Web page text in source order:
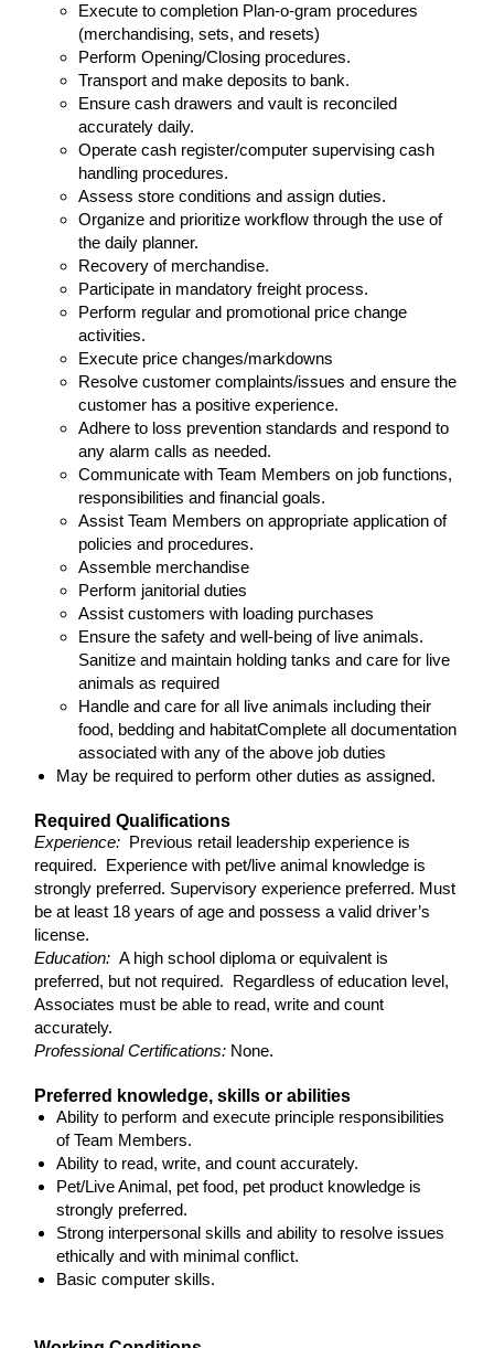
Execute to completion Plan-o-gram procedures
(merchandising, sets, and resets)
Perform Opening/Closing procedures.
Transport and make deposits to bank.
Ensure cash drawers and vault is reconciled
accurately daily.
Operate cash register/computer supervising cash
handling procedures.
Assess store conditions and assign duties.
Organize and prioritize workflow through the use of
the daily planner.
Recovery of merchandise.
Participate in mandatory freight process.
Perform regular and promotional price change
activities.
Execute price changes/markdowns
Resolve customer complaints/issues and ensure the
customer has a positive experience.
Adhere to loss prevention standards and respond to
any alarm calls as needed.
Communicate with Team Members on job functions,
responsibilities and financial goals.
Assist Team Members on appropriate application of
policies and procedures.
Assemble merchandise
Perform janitorial duties
Assist customers with loading purchases
Ensure the safety and well-being of live animals.
Sanitize and maintain holding tanks and care for live
animals as required
Handle and care for all live animals including their
food, bedding and habitatComplete all documentation
associated with any of the above job duties
May be required to perform other duties as assigned.
Required Qualifications
Experience: Previous retail leadership experience is
required. Experience with pet/live animal knowledge is
strongly preferred. Supervisory experience preferred. Must
be at least 18 years of age and possess a valid driver’s
license.
Education: A high school diploma or equivalent is
preferred, but not required. Regardless of education level,
Associates must be able to read, write and count
accurately.
Professional Certifications: None.
Preferred knowledge, skills or abilities
Ability to perform and execute principle responsibilities
of Team Members.
Ability to read, write, and count accurately.
Pet/Live Animal, pet food, pet product knowledge is
strongly preferred.
Strong interpersonal skills and ability to resolve issues
ethically and with minimal conflict.
Basic computer skills.